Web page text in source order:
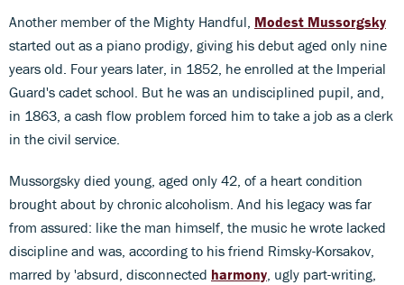
Another member of the Mighty Handful, Modest Mussorgsky
started out as a piano prodigy, giving his debut aged only nine
years old. Four years later, in 1852, he enrolled at the Imperial
Guard's cadet school. But he was an undisciplined pupil, and,
in 1863, a cash flow problem forced him to take a job as a clerk
in the civil service.
Mussorgsky died young, aged only 42, of a heart condition
brought about by chronic alcoholism. And his legacy was far
from assured: like the man himself, the music he wrote lacked
discipline and was, according to his friend Rimsky-Korsakov,
marred by 'absurd, disconnected harmony, ugly part-writing,